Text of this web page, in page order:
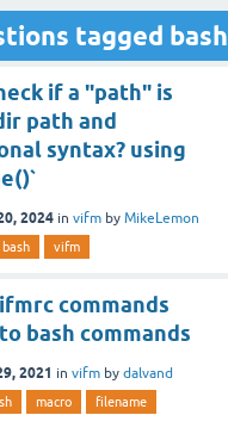
tagged bash
if a "path" is
path and
syntax? using
2024 in vifm by MikeLemon
bash vifm
commands
bash commands
2021 in vifm by dalvand
macro filename